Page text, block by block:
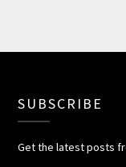
SUBSCRIBE
Get the latest posts